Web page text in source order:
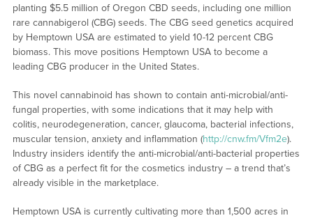
planting $5.5 million of Oregon CBD seeds, including one million
rare cannabigerol (CBG) seeds. The CBG seed genetics acquired
by Hemptown USA are estimated to yield 10-12 percent CBG
biomass. This move positions Hemptown USA to become a
leading CBG producer in the United States.
This novel cannabinoid has shown to contain anti-microbial/anti-
fungal properties, with some indications that it may help with
colitis, neurodegeneration, cancer, glaucoma, bacterial infections,
muscular tension, anxiety and inflammation (http://cnw.fm/Vfm2e).
Industry insiders identify the anti-microbial/anti-bacterial properties
of CBG as a perfect fit for the cosmetics industry – a trend that’s
already visible in the marketplace.
Hemptown USA is currently cultivating more than 1,500 acres in